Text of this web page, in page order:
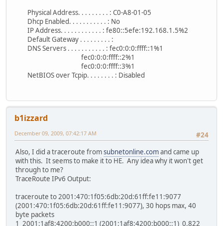
Physical Address. . . . . . . . . : C0-A8-01-05
Dhcp Enabled. . . . . . . . . . . : No
IP Address. . . . . . . . . . . . : fe80::5efe:192.168.1.5%2
Default Gateway . . . . . . . . . :
DNS Servers . . . . . . . . . . . : fec0:0:0:ffff::1%1
fec0:0:0:ffff::2%1
fec0:0:0:ffff::3%1
NetBIOS over Tcpip. . . . . . . . : Disabled
b1izzard
#24
December 09, 2009, 07:42:17 AM
Also, I did a traceroute fromsubnetonline.comand came up
with this. It seems to make it to HE. Any idea why it won't get
through to me?
TraceRoute IPv6 Output:
traceroute to 2001:470:1f05:6db:20d:61ff:fe11:9077
(2001:470:1f05:6db:20d:61ff:fe11:9077), 30 hops max, 40
byte packets
1 2001:1af8:4200:b000::1 (2001:1af8:4200:b000::1) 0.822